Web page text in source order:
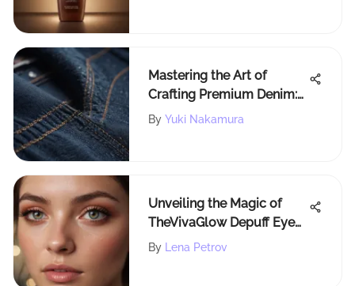
Mastering the Art of
Crafting Premium Denim:
An In-Depth Guide
By Yuki Nakamura
Unveiling the Magic of
TheVivaGlow Depuff Eye
Cream for Honest Beauty
By Lena Petrov